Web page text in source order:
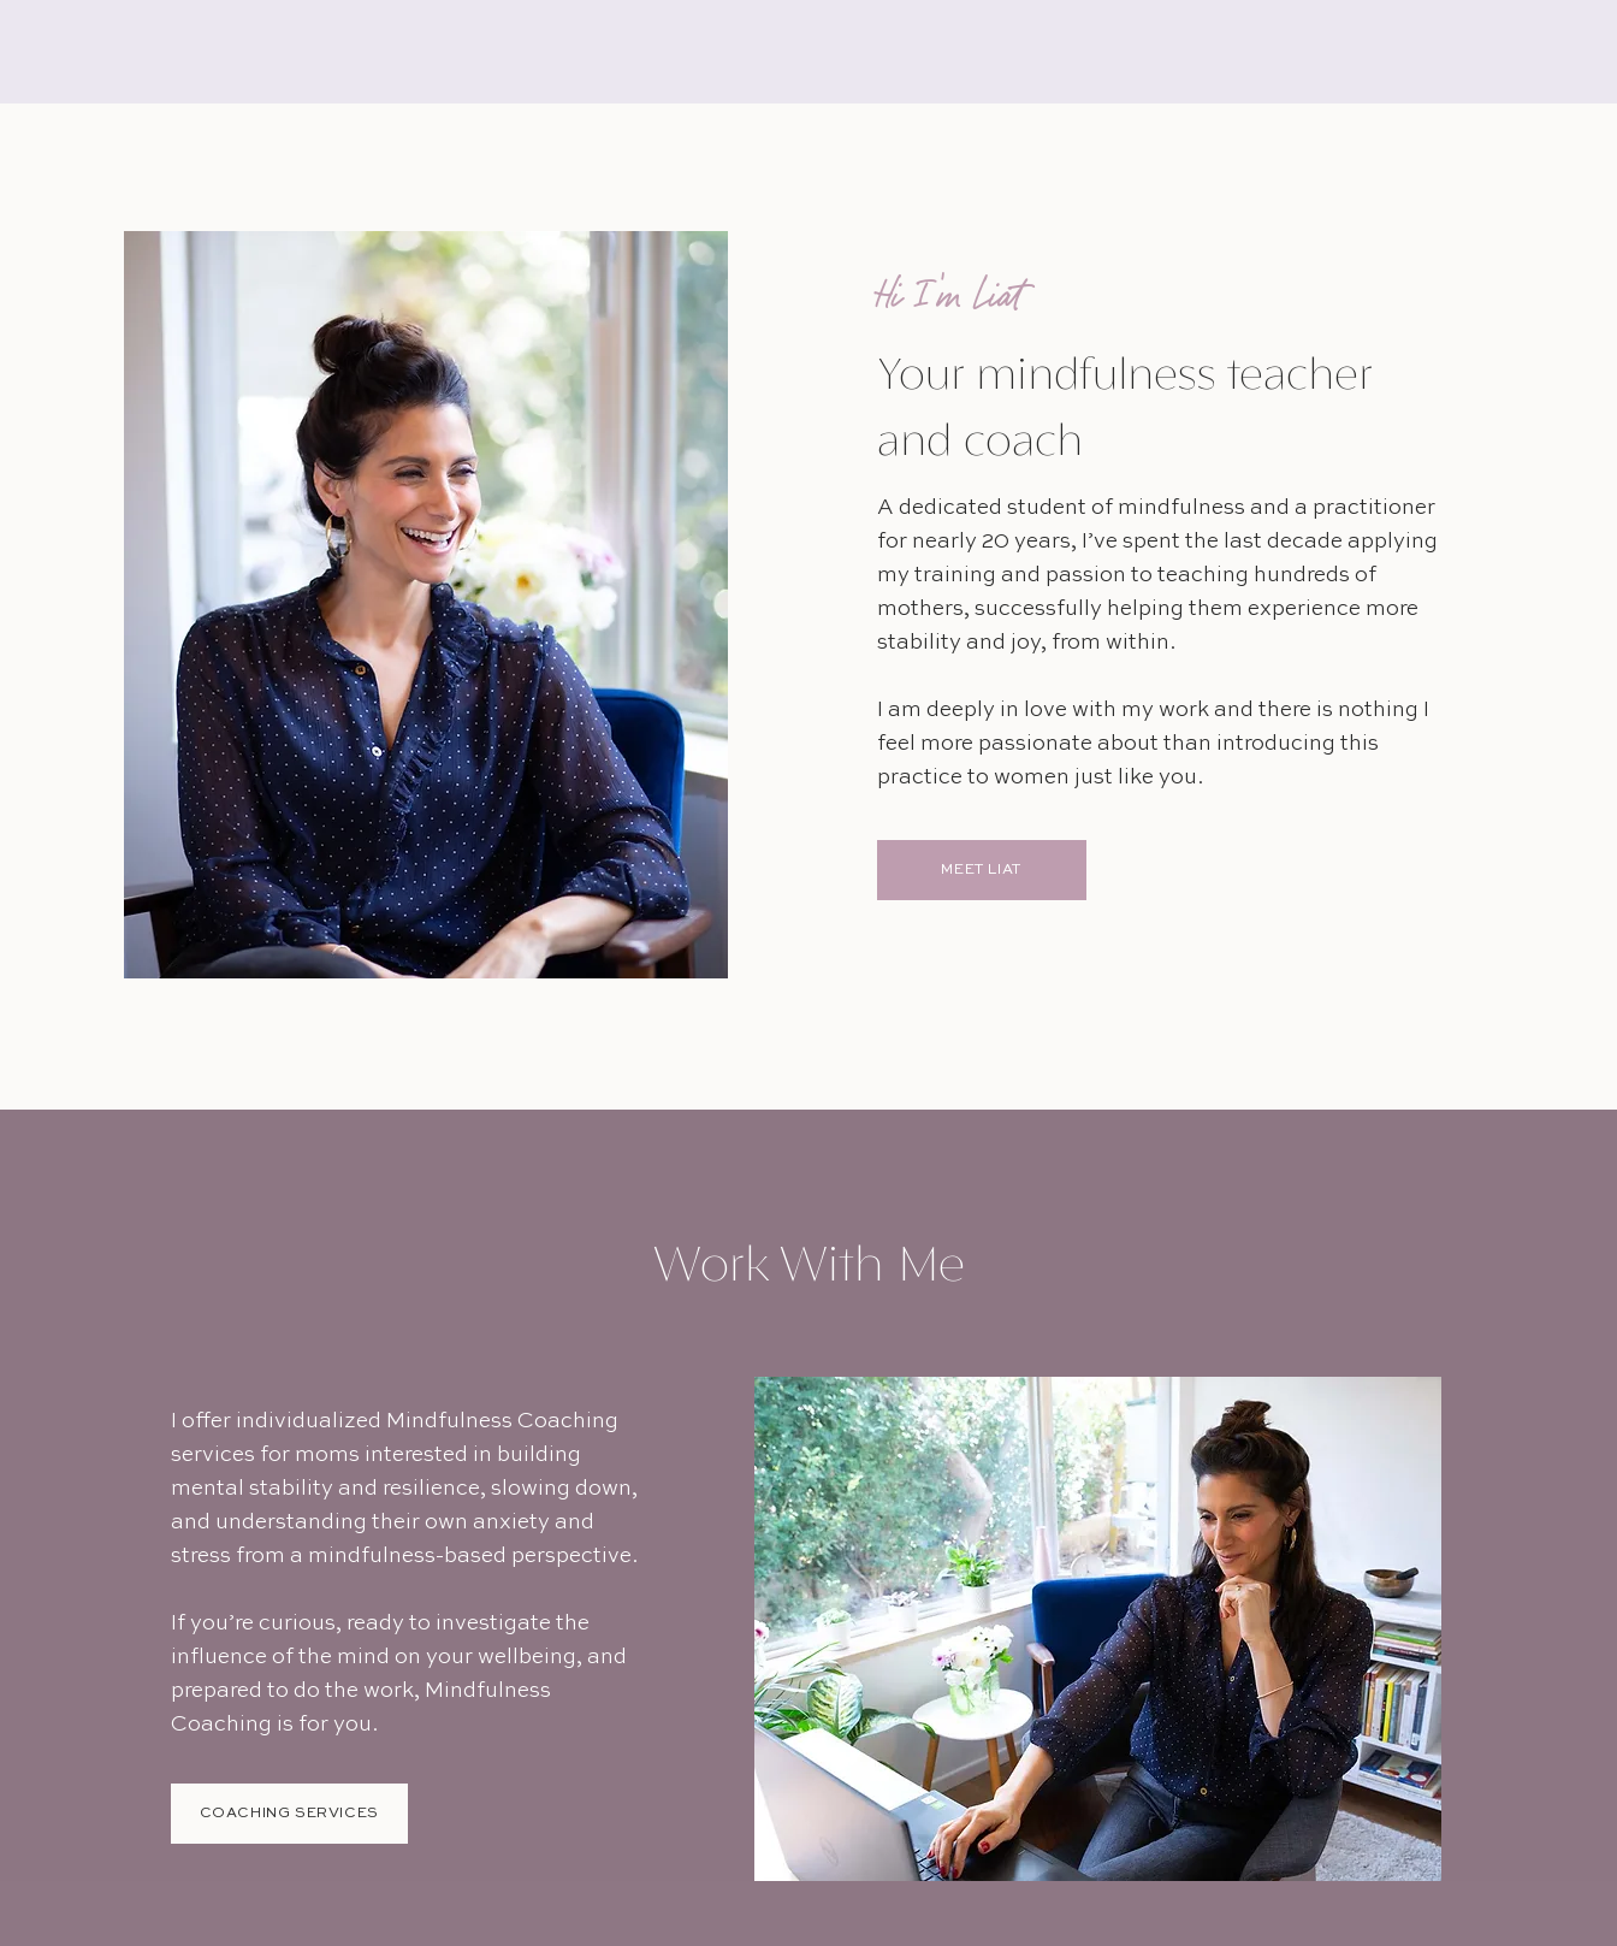
Hi I'm Liat
Your mindfulness teacher
and coach
A dedicated student of mindfulness and a practitioner
for nearly 20 years, I’ve spent the last decade applying
my training and passion to teaching hundreds of
mothers, successfully helping them experience more
stability and joy, from within.
I am deeply in love with my work and there is nothing I
feel more passionate about than introducing this
practice to women just like you.
MEET LIAT
Work With Me
I offer individualized Mindfulness Coaching
services for moms interested in building
mental stability and resilience, slowing down,
and understanding their own anxiety and
stress from a mindfulness-based perspective.
If you’re curious, ready to investigate the
influence of the mind on your wellbeing, and
prepared to do the work, Mindfulness
Coaching is for you.
COACHING SERVICES